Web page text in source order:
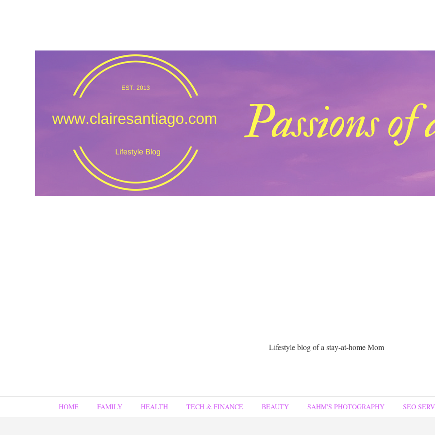
Lifestyle blog of a stay-at-home Mom
HOME FAMILY HEALTH TECH & FINANCE BEAUTY SAHM'S PHOTOGRAPHY SEO